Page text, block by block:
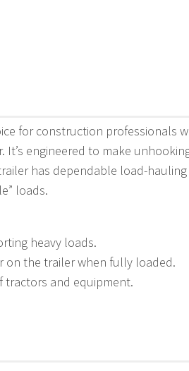
for construction professionals
engineered to make
has dependable load-
loads.
heavy loads.
on the trailer when fully loaded.
tractors and equipment.